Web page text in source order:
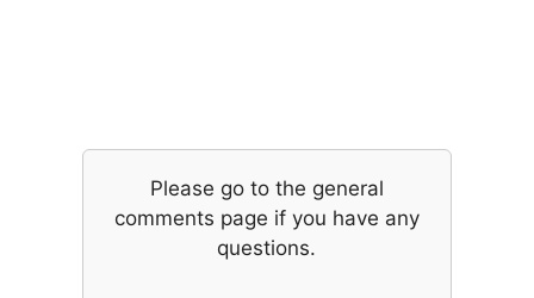
Please go to the general
comments page if you have any
questions.